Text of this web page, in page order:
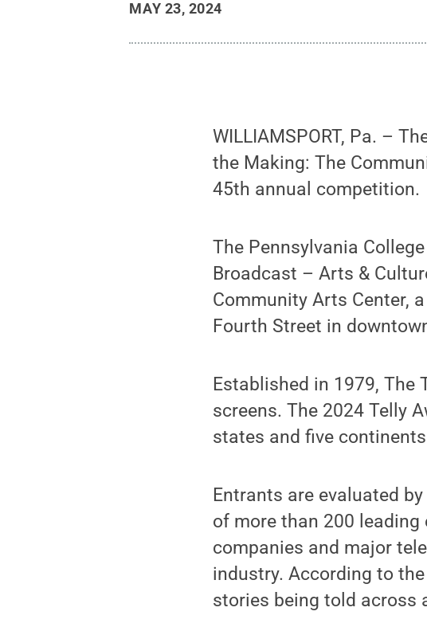
MAY 23, 2024
WILLIAMSPORT, Pa. –
the Making: The
45th annual competition.
The Pennsylvania
Broadcast – Arts &
Community Arts Center,
Fourth Street in
Established in 1979, The
screens. The 2024 Telly
states and five
Entrants are evaluated
of more than 200
companies and major
industry. According to
stories being told across